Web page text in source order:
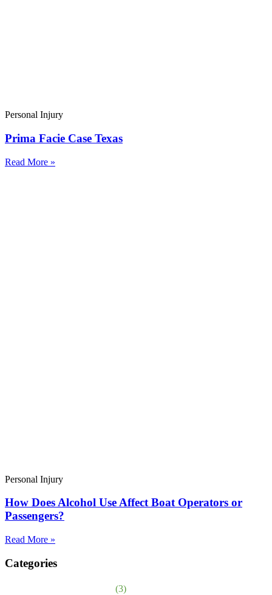
Personal Injury
Prima Facie Case Texas
Read More »
Personal Injury
How Does Alcohol Use Affect Boat Operators or
Passengers?
Read More »
Categories
(3)